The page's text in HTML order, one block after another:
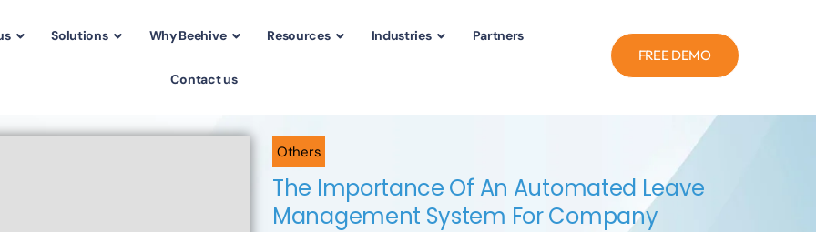
Solutions Why Beehive Resources Industries Partners
Contact us
FREE DEMO
Others
The Importance Of An Automated Leave
Management System For Company